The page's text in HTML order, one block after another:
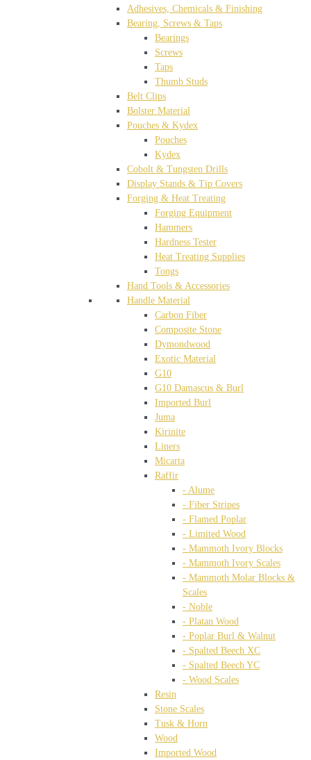
Adhesives, Chemicals & Finishing
Bearing, Screws & Taps
Bearings
Screws
Taps
Thumb Studs
Belt Clips
Bolster Material
Pouches & Kydex
Pouches
Kydex
Cobolt & Tungsten Drills
Display Stands & Tip Covers
Forging & Heat Treating
Forging Equipment
Hammers
Hardness Tester
Heat Treating Supplies
Tongs
Hand Tools & Accessories
Handle Material
Carbon Fiber
Composite Stone
Dymondwood
Exotic Material
G10
G10 Damascus & Burl
Imported Burl
Juma
Kirinite
Liners
Micarta
Raffir
- Alume
- Fiber Stripes
- Flamed Poplar
- Limited Wood
- Mammoth Ivory Blocks
- Mammoth Ivory Scales
- Mammoth Molar Blocks &
Scales
- Noble
- Platan Wood
- Poplar Burl & Walnut
- Spalted Beech XC
- Spalted Beech YC
- Wood Scales
Resin
Stone Scales
Tusk & Horn
Wood
Imported Wood